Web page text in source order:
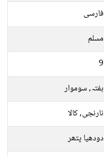
فارسی
مسلم
9
ہفتہ, سوموار
نارنجی, کالا
دودھیا پتھر